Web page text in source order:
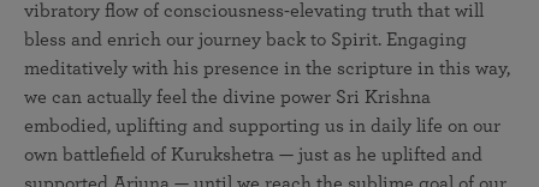
vibratory flow of consciousness-elevating truth that will
bless and enrich our journey back to Spirit. Engaging
meditatively with his presence in the scripture in this way,
we can actually feel the divine power Sri Krishna
embodied, uplifting and supporting us in daily life on our
own battlefield of Kurukshetra — just as he uplifted and